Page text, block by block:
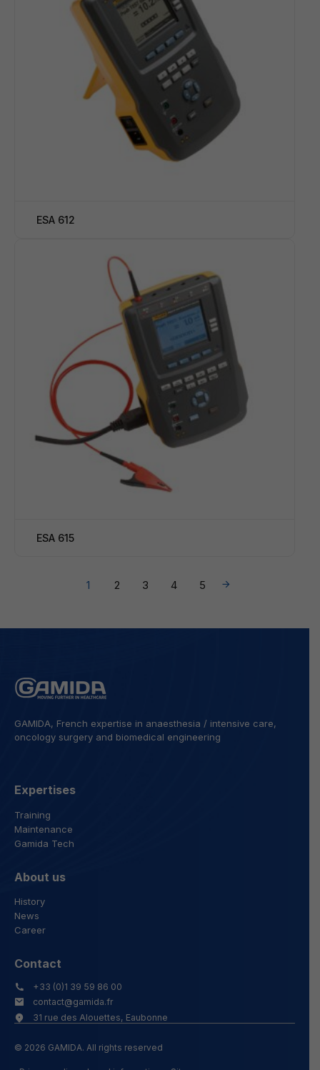
ESA 612
ESA 615
1 2 3 4 5
GAMIDA, French expertise in anaesthesia / intensive care,
oncology surgery and biomedical engineering
Expertises
Training
Maintenance
Gamida Tech
About us
History
News
Career
Contact
+33 (0)1 39 59 86 00
contact@gamida.fr
31 rue des Alouettes, Eaubonne
© 2026 GAMIDA. All rights reserved